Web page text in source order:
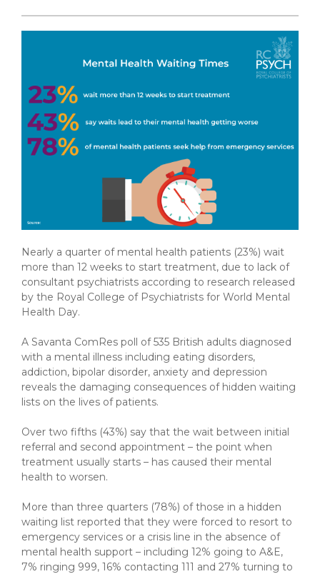
Nearly a quarter of mental health patients (23%) wait
more than 12 weeks to start treatment, due to lack of
consultant psychiatrists according to research released
by the Royal College of Psychiatrists for World Mental
Health Day.
A Savanta ComRes poll of 535 British adults diagnosed
with a mental illness including eating disorders,
addiction, bipolar disorder, anxiety and depression
reveals the damaging consequences of hidden waiting
lists on the lives of patients.
Over two fifths (43%) say that the wait between initial
referral and second appointment – the point when
treatment usually starts – has caused their mental
health to worsen.
More than three quarters (78%) of those in a hidden
waiting list reported that they were forced to resort to
emergency services or a crisis line in the absence of
mental health support – including 12% going to A&E,
7% ringing 999, 16% contacting 111 and 27% turning to